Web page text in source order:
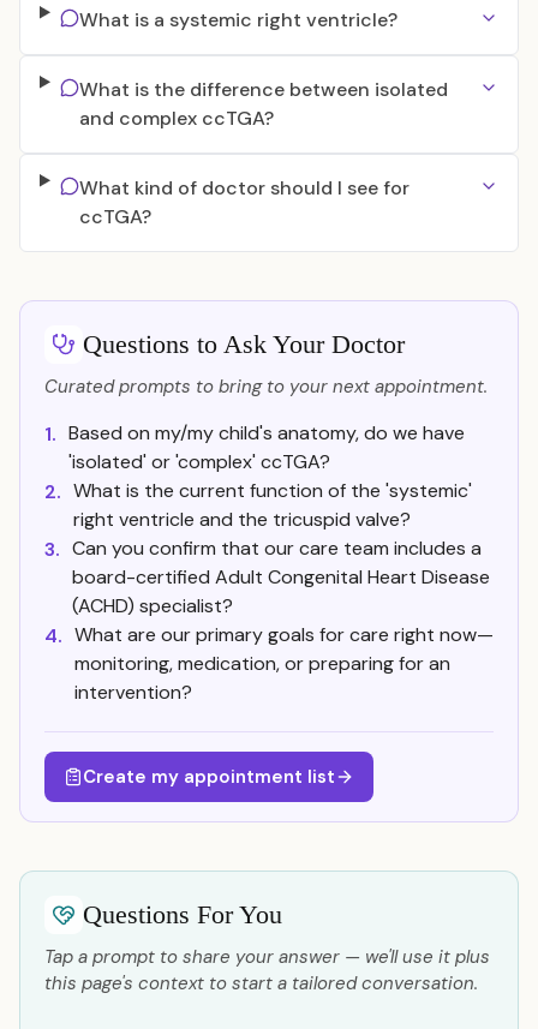
What is a systemic right ventricle?
What is the difference between isolated
and complex ccTGA?
What kind of doctor should I see for
ccTGA?
Questions to Ask Your Doctor
Curated prompts to bring to your next appointment.
1. Based on my/my child's anatomy, do we have
'isolated' or 'complex' ccTGA?
2. What is the current function of the 'systemic'
right ventricle and the tricuspid valve?
3. Can you confirm that our care team includes a
board-certified Adult Congenital Heart Disease
(ACHD) specialist?
4. What are our primary goals for care right now—
monitoring, medication, or preparing for an
intervention?
Create my appointment list
Questions For You
Tap a prompt to share your answer — we'll use it plus
this page's context to start a tailored conversation.